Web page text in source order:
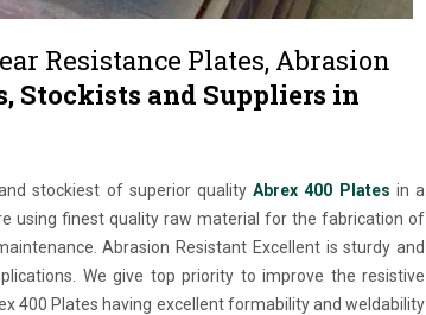
Resistance Plates, Abrasion
Stockists and Suppliers in
stockiest of superior qualityAbrex 400 Plates in a
using finest quality raw material for the fabrication of
Abrasion Resistant Excellent is sturdy and
We give top priority to improve the resistive
400 Plates having excellent formability and weldability